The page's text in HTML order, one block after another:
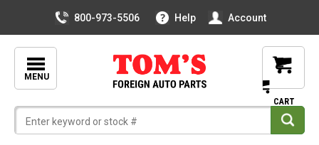
800-973-5506 Help Account
MENU